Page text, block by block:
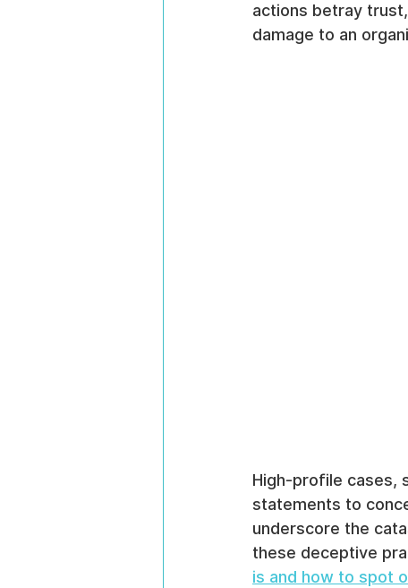
actions betray
damage to an
High-profile cases,
statements to
underscore the
these deceptive
is and how to spot